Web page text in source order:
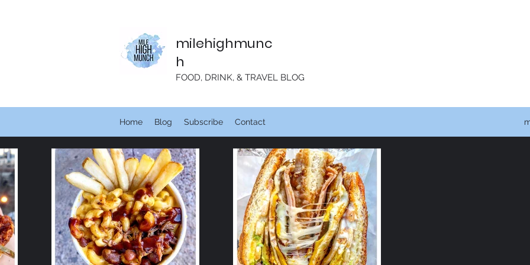
milehighmunc
h
FOOD, DRINK, & TRAVEL BLOG
Home Blog Subscribe Contact